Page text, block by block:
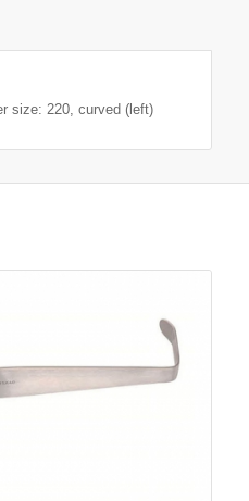
size: 220, curved (left)